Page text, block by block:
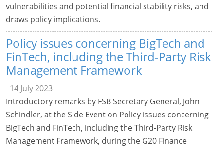
vulnerabilities and potential financial stability risks, and
draws policy implications.
Policy issues concerning BigTech and
FinTech, including the Third-Party Risk
Management Framework
14 July 2023
Introductory remarks by FSB Secretary General, John
Schindler, at the Side Event on Policy issues concerning
BigTech and FinTech, including the Third-Party Risk
Management Framework, during the G20 Finance